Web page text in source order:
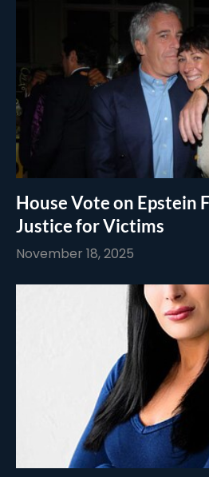
House Vote on Epstein
Justice for Victims
November 18, 2025